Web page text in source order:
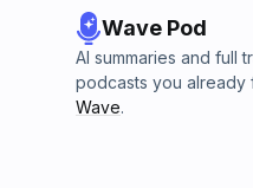
Wave Pod
AI summaries and full
podcasts you already
Wave.